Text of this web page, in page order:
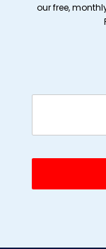
our free,